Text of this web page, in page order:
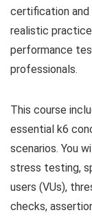
certification and
realistic
performance
professionals.
This course
essential k6
scenarios. You
stress testing,
users (VUs),
checks,